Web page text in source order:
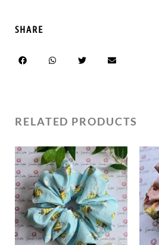
SHARE
RELATED PRODUCTS